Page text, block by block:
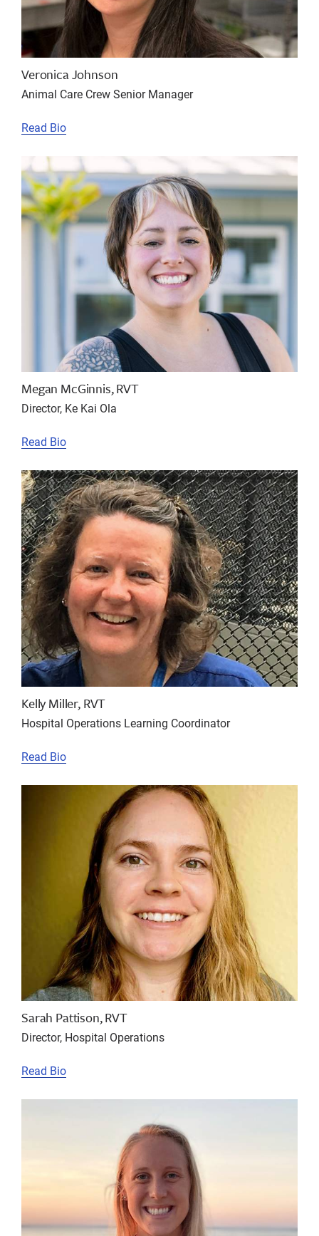
Veronica Johnson
Animal Care Crew Senior Manager
Read Bio
Megan McGinnis, RVT
Director, Ke Kai Ola
Read Bio
Kelly Miller, RVT
Hospital Operations Learning Coordinator
Read Bio
Sarah Pattison, RVT
Director, Hospital Operations
Read Bio